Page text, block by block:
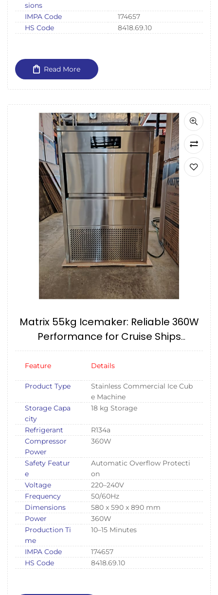
sions
IMPA Code
174657
HS Code
8418.69.10
Read More
Matrix 55kg Icemaker: Reliable 360W
Performance for Cruise Ships
(240V/60HZ) IMPA174657
Feature Details
Product Type
Stainless Commercial Ice Cub
e Machine
Storage Capa
city
18 kg Storage
Refrigerant
R134a
Compressor
Power
360W
Safety Featur
e
Automatic Overflow Protecti
on
Voltage
220–240V
Frequency
50/60Hz
Dimensions
580 x 590 x 890 mm
Power
360W
Production Ti
me
10–15 Minutes
IMPA Code
174657
HS Code
8418.69.10